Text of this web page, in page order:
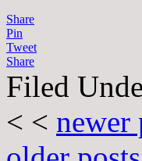
Share
Pin
Tweet
Share
Filed
< < newer